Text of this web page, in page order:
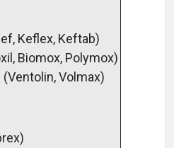
Keflex, Keftab)
Biomox, Polymox)
Volmax)